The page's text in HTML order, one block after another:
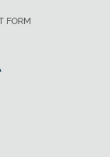
FORM